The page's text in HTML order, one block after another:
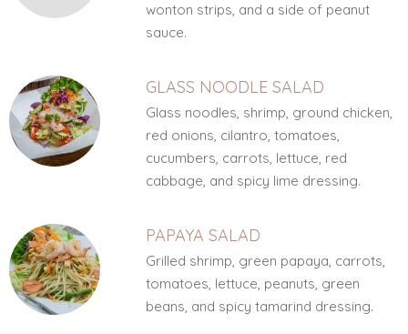
wonton strips, and a side of peanut
sauce.
GLASS NOODLE SALAD
Glass noodles, shrimp, ground chicken,
red onions, cilantro, tomatoes,
cucumbers, carrots, lettuce, red
cabbage, and spicy lime dressing.
PAPAYA SALAD
Grilled shrimp, green papaya, carrots,
tomatoes, lettuce, peanuts, green
beans, and spicy tamarind dressing.